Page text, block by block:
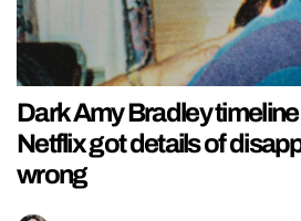
Dark Amy Bradley
Netflix got details of
wrong